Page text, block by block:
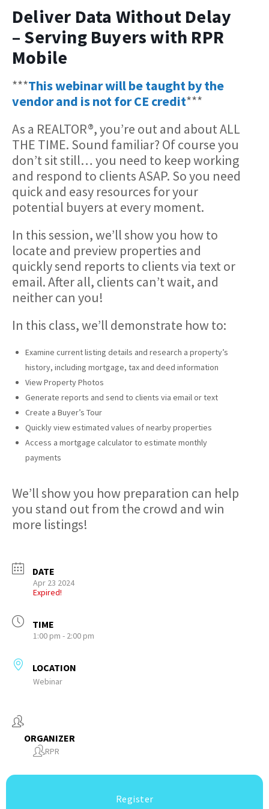
Deliver Data Without Delay
– Serving Buyers with RPR
Mobile
***This webinar will be taught by the
vendor and is not for CE credit***
As a REALTOR®, you’re out and about ALL
THE TIME. Sound familiar? Of course you
don’t sit still… you need to keep working
and respond to clients ASAP. So you need
quick and easy resources for your
potential buyers at every moment.
In this session, we’ll show you how to
locate and preview properties and
quickly send reports to clients via text or
email. After all, clients can’t wait, and
neither can you!
In this class, we’ll demonstrate how to:
Examine current listing details and research a property’s
history, including mortgage, tax and deed information
View Property Photos
Generate reports and send to clients via email or text
Create a Buyer’s Tour
Quickly view estimated values of nearby properties
Access a mortgage calculator to estimate monthly
payments
We’ll show you how preparation can help
you stand out from the crowd and win
more listings!
DATE
Apr 23 2024
Expired!
TIME
1:00 pm - 2:00 pm
LOCATION
Webinar
ORGANIZER
RPR
Register